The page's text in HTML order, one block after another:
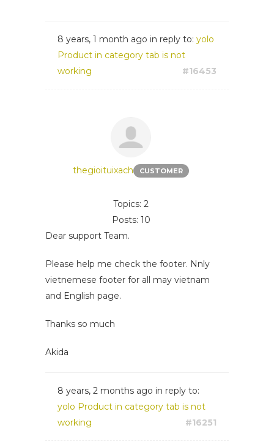
8 years, 1 month ago in reply to: yolo
Product in category tab is not
working
#16453
thegioituixach CUSTOMER
Topics: 2
Posts: 10
Dear support Team.
Please help me check the footer. Nnly
vietnemese footer for all may vietnam
and English page.
Thanks so much
Akida
8 years, 2 months ago in reply to:
yolo Product in category tab is not
working
#16251